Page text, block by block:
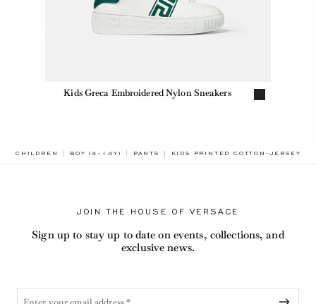
Kids Greca Embroidered Nylon Sneakers
CHILDREN BOY (4-14Y) PANTS KIDS PRINTED COTTON-JERSEY
JOIN THE HOUSE OF VERSACE
Sign up to stay up to date on events, collections, and
exclusive news.